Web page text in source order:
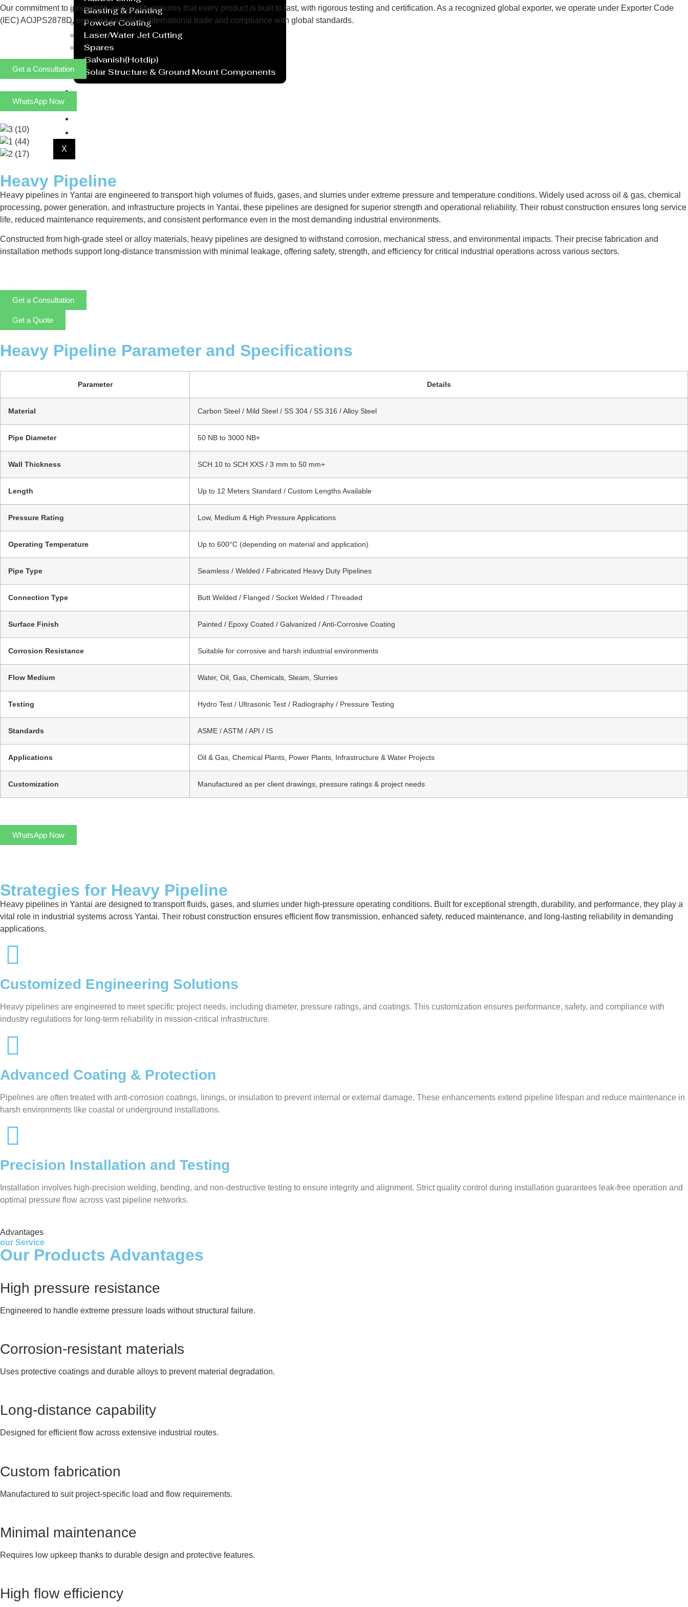
Blasting & Painting
Powder Coating
Laser/Water Jet Cutting
Spares
Galvanish(Hotdip)
Solar Structure & Ground Mount Components
X
Our commitment to innovation and quality ensures that every product is built to last, with rigorous testing and certification. As a recognized global exporter, we operate under Exporter Code
(IEC) AOJPS2878D, ensuring seamless international trade and compliance with global standards.
Get a Consultation
WhatsApp Now
Heavy Pipeline
Heavy pipelines in Yantai are engineered to transport high volumes of fluids, gases, and slurries under extreme pressure and temperature conditions. Widely used across oil & gas, chemical
processing, power generation, and infrastructure projects in Yantai, these pipelines are designed for superior strength and operational reliability. Their robust construction ensures long service
life, reduced maintenance requirements, and consistent performance even in the most demanding industrial environments.
Constructed from high-grade steel or alloy materials, heavy pipelines are designed to withstand corrosion, mechanical stress, and environmental impacts. Their precise fabrication and
installation methods support long-distance transmission with minimal leakage, offering safety, strength, and efficiency for critical industrial operations across various sectors.
Get a Consultation
Get a Quote
Heavy Pipeline Parameter and Specifications
Parameter Details
Material Carbon Steel / Mild Steel / SS 304 / SS 316 / Alloy Steel
Pipe Diameter 50 NB to 3000 NB+
Wall Thickness SCH 10 to SCH XXS / 3 mm to 50 mm+
Length Up to 12 Meters Standard / Custom Lengths Available
Pressure Rating Low, Medium & High Pressure Applications
Operating Temperature Up to 600°C (depending on material and application)
Pipe Type Seamless / Welded / Fabricated Heavy Duty Pipelines
Connection Type Butt Welded / Flanged / Socket Welded / Threaded
Surface Finish Painted / Epoxy Coated / Galvanized / Anti-Corrosive Coating
Corrosion Resistance Suitable for corrosive and harsh industrial environments
Flow Medium Water, Oil, Gas, Chemicals, Steam, Slurries
Testing Hydro Test / Ultrasonic Test / Radiography / Pressure Testing
Standards ASME / ASTM / API / IS
Applications Oil & Gas, Chemical Plants, Power Plants, Infrastructure & Water Projects
Customization Manufactured as per client drawings, pressure ratings & project needs
WhatsApp Now
Strategies for Heavy Pipeline
Heavy pipelines in Yantai are designed to transport fluids, gases, and slurries under high-pressure operating conditions. Built for exceptional strength, durability, and performance, they play a
vital role in industrial systems across Yantai. Their robust construction ensures efficient flow transmission, enhanced safety, reduced maintenance, and long-lasting reliability in demanding
applications.
Customized Engineering Solutions
Heavy pipelines are engineered to meet specific project needs, including diameter, pressure ratings, and coatings. This customization ensures performance, safety, and compliance with
industry regulations for long-term reliability in mission-critical infrastructure.
Advanced Coating & Protection
Pipelines are often treated with anti-corrosion coatings, linings, or insulation to prevent internal or external damage. These enhancements extend pipeline lifespan and reduce maintenance in
harsh environments like coastal or underground installations.
Precision Installation and Testing
Installation involves high-precision welding, bending, and non-destructive testing to ensure integrity and alignment. Strict quality control during installation guarantees leak-free operation and
optimal pressure flow across vast pipeline networks.
Advantages
our Service
Our Products Advantages
High pressure resistance
Engineered to handle extreme pressure loads without structural failure.
Corrosion-resistant materials
Uses protective coatings and durable alloys to prevent material degradation.
Long-distance capability
Designed for efficient flow across extensive industrial routes.
Custom fabrication
Manufactured to suit project-specific load and flow requirements.
Minimal maintenance
Requires low upkeep thanks to durable design and protective features.
High flow efficiency